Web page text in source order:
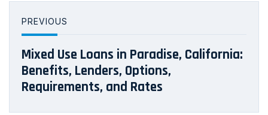
PREVIOUS
Mixed Use Loans in Paradise, California:
Benefits, Lenders, Options,
Requirements, and Rates